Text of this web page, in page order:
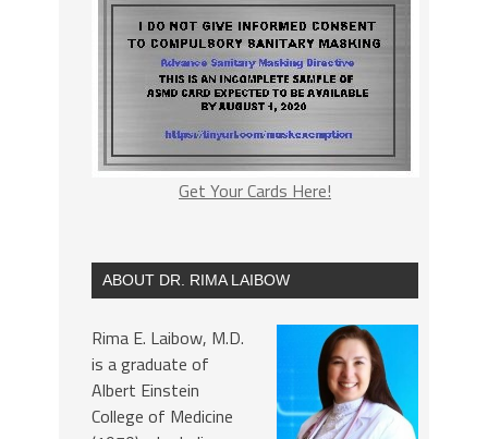
Get Your Cards Here!
ABOUT DR. RIMA LAIBOW
Rima E. Laibow, M.D.
is a graduate of
Albert Einstein
College of Medicine